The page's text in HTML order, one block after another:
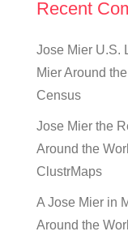
Recent
Jose Mier U.S.
Mier Around
Census
Jose Mier the
Around the
ClustrMaps
A Jose Mier in
Around the